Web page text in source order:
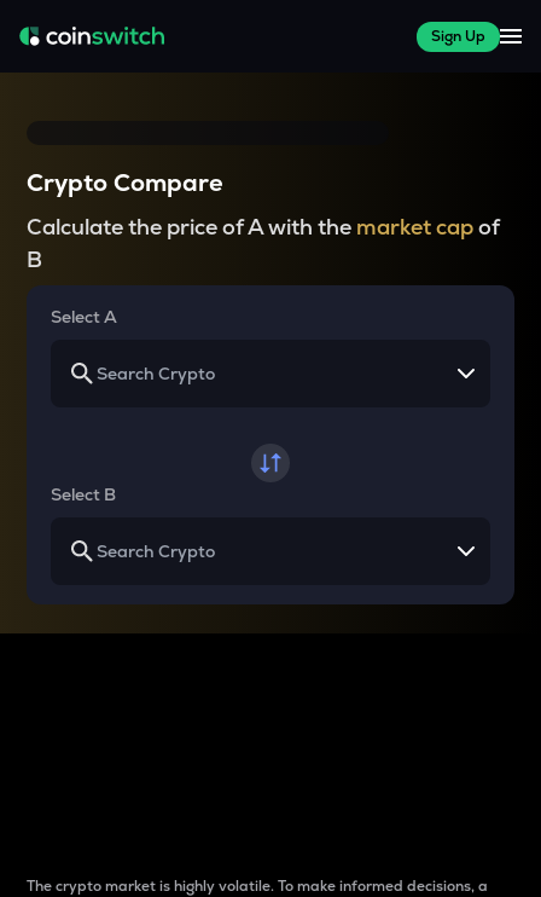
Sign Up
Crypto Compare
Calculate the price of A with the market capof
B
Select A
Select B
The crypto market is highly volatile. To make informed decisions, a